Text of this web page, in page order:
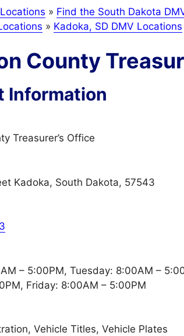
» Find the South Dakota
» Kadoka, SD DMV Locations
County
Information
Treasurer’s Office
Kadoka, South Dakota, 57543
– 5:00PM, Tuesday: 8:00AM –
Friday: 8:00AM – 5:00PM
Vehicle Titles, Vehicle Plates